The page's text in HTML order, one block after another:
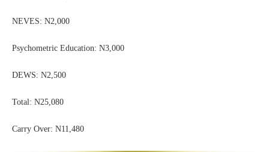
NEVES: N2,000
Psychometric Education: N3,000
DEWS: N2,500
Total: N25,080
Carry Over: N11,480